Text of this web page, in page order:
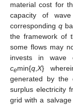
material cost for
capacity of
corresponding q
the framework of
some flows may
invests in wave
cemin{q,X}
generated by
surplus electricity
grid with a